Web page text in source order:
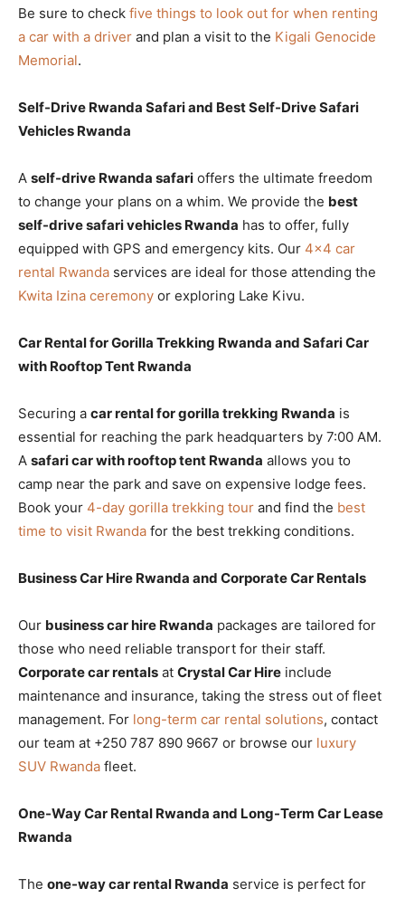
Be sure to check five things to look out for when renting
a car with a driver and plan a visit to the Kigali Genocide
Memorial.
Self-Drive Rwanda Safari and Best Self-Drive Safari
Vehicles Rwanda
A self-drive Rwanda safari offers the ultimate freedom
to change your plans on a whim. We provide the best
self-drive safari vehicles Rwanda has to offer, fully
equipped with GPS and emergency kits. Our 4×4 car
rental Rwanda services are ideal for those attending the
Kwita Izina ceremony or exploring Lake Kivu.
Car Rental for Gorilla Trekking Rwanda and Safari Car
with Rooftop Tent Rwanda
Securing a car rental for gorilla trekking Rwanda is
essential for reaching the park headquarters by 7:00 AM.
A safari car with rooftop tent Rwanda allows you to
camp near the park and save on expensive lodge fees.
Book your 4-day gorilla trekking tour and find the best
time to visit Rwanda for the best trekking conditions.
Business Car Hire Rwanda and Corporate Car Rentals
Our business car hire Rwanda packages are tailored for
those who need reliable transport for their staff.
Corporate car rentals at Crystal Car Hire include
maintenance and insurance, taking the stress out of fleet
management. For long-term car rental solutions, contact
our team at +250 787 890 9667 or browse our luxury
SUV Rwanda fleet.
One-Way Car Rental Rwanda and Long-Term Car Lease
Rwanda
The one-way car rental Rwanda service is perfect for